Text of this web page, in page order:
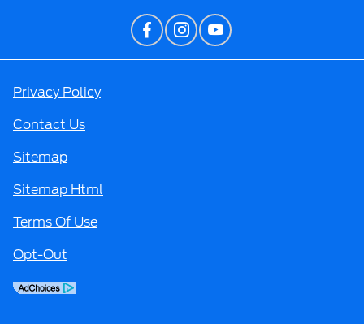
Privacy Policy
Contact Us
Sitemap
Sitemap Html
Terms Of Use
Opt-Out